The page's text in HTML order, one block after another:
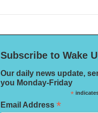
Subscribe to Wake
Our daily news update,
you Monday-Friday
*
Email Address *